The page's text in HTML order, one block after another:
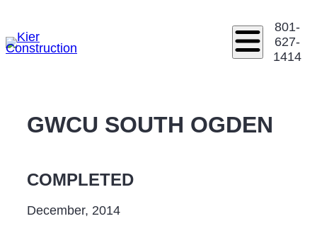
801-
627-
1414
GWCU SOUTH OGDEN
COMPLETED
December, 2014